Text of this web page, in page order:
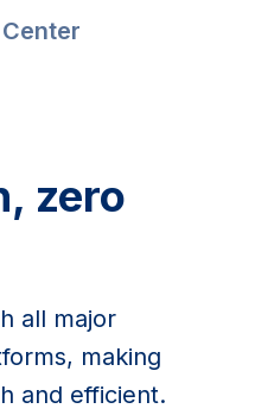
zero
all major
making
and efficient.